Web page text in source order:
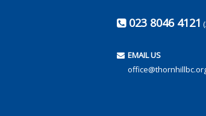
023 8046 4121
EMAIL US